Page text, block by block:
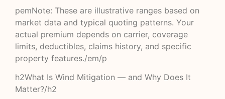
pemNote: These are illustrative ranges based on
market data and typical quoting patterns. Your
actual premium depends on carrier, coverage
limits, deductibles, claims history, and specific
property features./em/p
h2What Is Wind Mitigation — and Why Does It
Matter?/h2